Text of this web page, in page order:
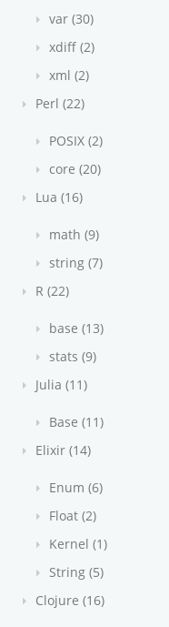
var (30)
xdiff (2)
xml (2)
Perl (22)
POSIX (2)
core (20)
Lua (16)
math (9)
string (7)
R (22)
base (13)
stats (9)
Julia (11)
Base (11)
Elixir (14)
Enum (6)
Float (2)
Kernel (1)
String (5)
Clojure (16)